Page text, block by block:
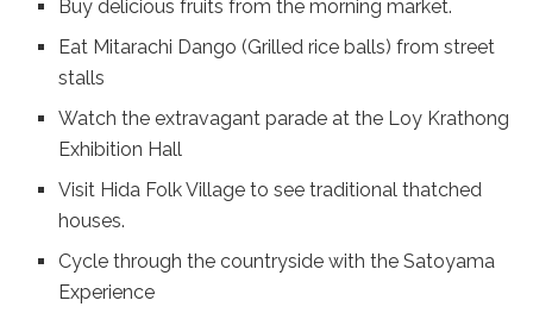
Buy delicious fruits from the morning market.
Eat Mitarachi Dango (Grilled rice balls) from street
stalls
Watch the extravagant parade at the Loy Krathong
Exhibition Hall
Visit Hida Folk Village to see traditional thatched
houses.
Cycle through the countryside with the Satoyama
Experience